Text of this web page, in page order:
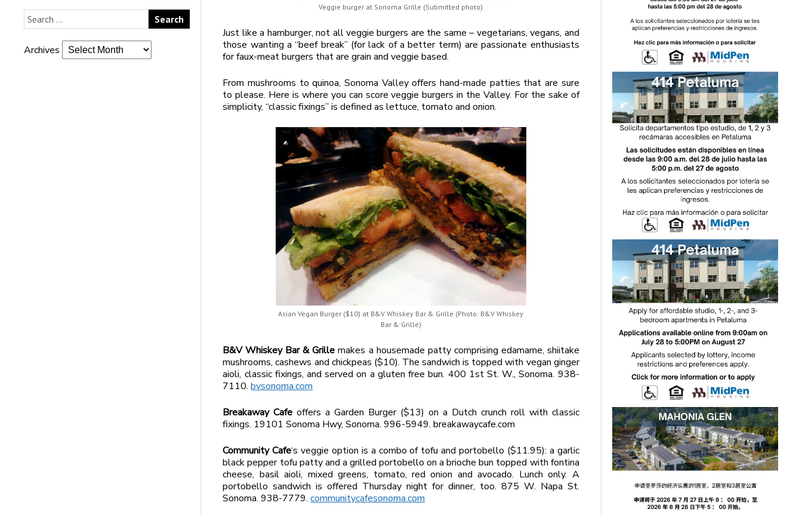
Archives
Veggie burger at Sonoma Grille (Submitted photo)
Just like a hamburger, not all veggie burgers are the same – vegetarians, vegans, and
those wanting a “beef break” (for lack of a better term) are passionate enthusiasts
for faux-meat burgers that are grain and veggie based.
From mushrooms to quinoa, Sonoma Valley offers hand-made patties that are sure
to please. Here is where you can score veggie burgers in the Valley. For the sake of
simplicity, “classic fixings” is defined as lettuce, tomato and onion.
Asian Vegan Burger ($10) at B&V Whiskey Bar & Grille (Photo: B&V Whiskey
Bar & Grille)
B&V Whiskey Bar & Grille makes a housemade patty comprising edamame, shiitake
mushrooms, cashews and chickpeas ($10). The sandwich is topped with vegan ginger
aioli, classic fixings, and served on a gluten free bun. 400 1st St. W., Sonoma. 938-
7110.bvsonoma.com
Breakaway Cafe offers a Garden Burger ($13) on a Dutch crunch roll with classic
fixings. 19101 Sonoma Hwy, Sonoma. 996-5949. breakawaycafe.com
Community Cafe‘s veggie option is a combo of tofu and portobello ($11.95): a garlic
black pepper tofu patty and a grilled portobello on a brioche bun topped with fontina
cheese, basil aioli, mixed greens, tomato, red onion and avocado. Lunch only. A
portobello sandwich is offered Thursday night for dinner, too. 875 W. Napa St.
Sonoma. 938-7779.communitycafesonoma.com